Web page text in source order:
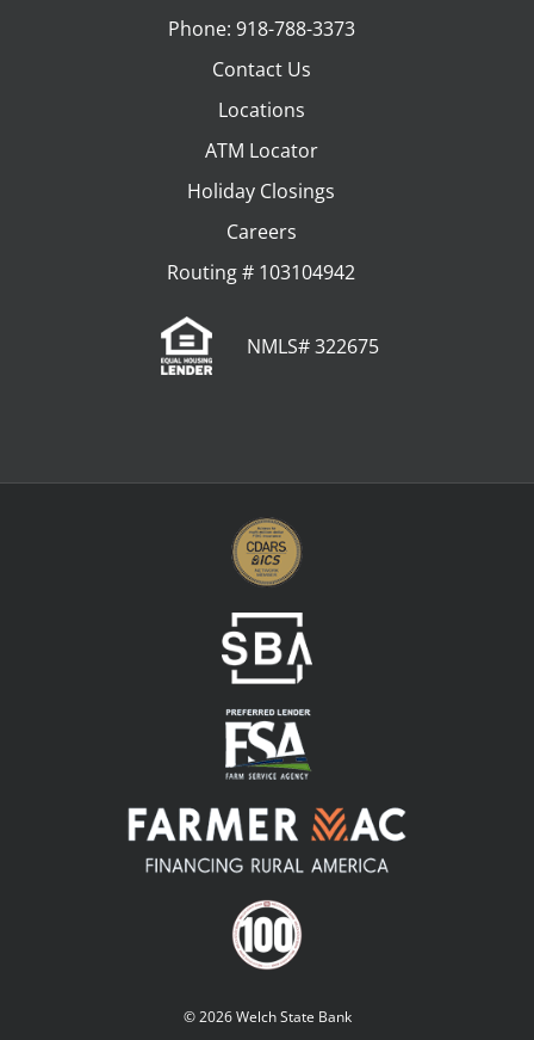
Phone: 918-788-3373
Contact Us
Locations
ATM Locator
Holiday Closings
Careers
Routing # 103104942
NMLS# 322675
© 2026 Welch State Bank